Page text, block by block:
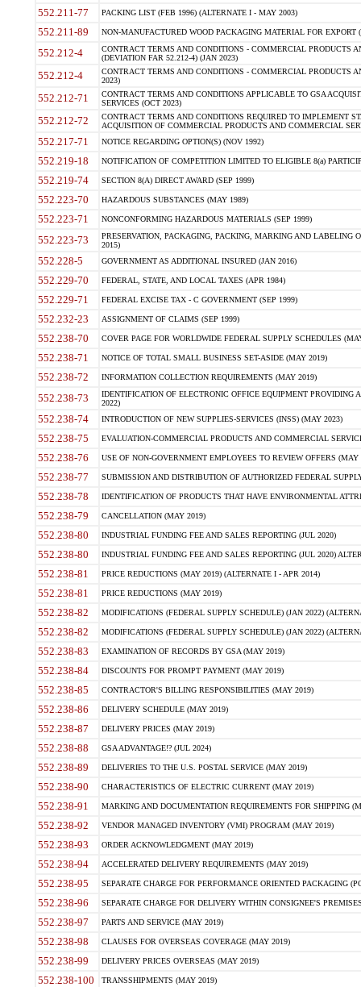
552.211-77 PACKING LIST (FEB 1996) (ALTERNATE I - MAY 2003)
552.211-89 NON-MANUFACTURED WOOD PACKAGING MATERIAL FOR EXPORT
552.212-4
CONTRACT TERMS AND CONDITIONS - COMMERCIAL PRODUCTS
(DEVIATION FAR 52.212-4) (JAN 2023)
552.212-4
CONTRACT TERMS AND CONDITIONS - COMMERCIAL PRODUCTS
2023)
552.212-71
CONTRACT TERMS AND CONDITIONS APPLICABLE TO GSA
SERVICES (OCT 2023)
552.212-72
CONTRACT TERMS AND CONDITIONS REQUIRED TO IMPLEMENT
ACQUISITION OF COMMERCIAL PRODUCTS AND COMMERCIAL
552.217-71 NOTICE REGARDING OPTION(S) (NOV 1992)
552.219-18 NOTIFICATION OF COMPETITION LIMITED TO ELIGIBLE 8(a)
552.219-74 SECTION 8(A) DIRECT AWARD (SEP 1999)
552.223-70 HAZARDOUS SUBSTANCES (MAY 1989)
552.223-71 NONCONFORMING HAZARDOUS MATERIALS (SEP 1999)
552.223-73
PRESERVATION, PACKAGING, PACKING, MARKING AND LABELING
2015)
552.228-5 GOVERNMENT AS ADDITIONAL INSURED (JAN 2016)
552.229-70 FEDERAL, STATE, AND LOCAL TAXES (APR 1984)
552.229-71 FEDERAL EXCISE TAX - C GOVERNMENT (SEP 1999)
552.232-23 ASSIGNMENT OF CLAIMS (SEP 1999)
552.238-70 COVER PAGE FOR WORLDWIDE FEDERAL SUPPLY SCHEDULES
552.238-71 NOTICE OF TOTAL SMALL BUSINESS SET-ASIDE (MAY 2019)
552.238-72 INFORMATION COLLECTION REQUIREMENTS (MAY 2019)
552.238-73
IDENTIFICATION OF ELECTRONIC OFFICE EQUIPMENT
2022)
552.238-74 INTRODUCTION OF NEW SUPPLIES-SERVICES (INSS) (MAY 2023)
552.238-75 EVALUATION-COMMERCIAL PRODUCTS AND COMMERCIAL
552.238-76 USE OF NON-GOVERNMENT EMPLOYEES TO REVIEW OFFERS (MAY
552.238-77 SUBMISSION AND DISTRIBUTION OF AUTHORIZED FEDERAL
552.238-78 IDENTIFICATION OF PRODUCTS THAT HAVE ENVIRONMENTAL
552.238-79 CANCELLATION (MAY 2019)
552.238-80 INDUSTRIAL FUNDING FEE AND SALES REPORTING (JUL 2020)
552.238-80 INDUSTRIAL FUNDING FEE AND SALES REPORTING (JUL 2020)
552.238-81 PRICE REDUCTIONS (MAY 2019) (ALTERNATE I - APR 2014)
552.238-81 PRICE REDUCTIONS (MAY 2019)
552.238-82 MODIFICATIONS (FEDERAL SUPPLY SCHEDULE) (JAN 2022)
552.238-82 MODIFICATIONS (FEDERAL SUPPLY SCHEDULE) (JAN 2022)
552.238-83 EXAMINATION OF RECORDS BY GSA (MAY 2019)
552.238-84 DISCOUNTS FOR PROMPT PAYMENT (MAY 2019)
552.238-85 CONTRACTOR'S BILLING RESPONSIBILITIES (MAY 2019)
552.238-86 DELIVERY SCHEDULE (MAY 2019)
552.238-87 DELIVERY PRICES (MAY 2019)
552.238-88 GSA ADVANTAGE!? (JUL 2024)
552.238-89 DELIVERIES TO THE U.S. POSTAL SERVICE (MAY 2019)
552.238-90 CHARACTERISTICS OF ELECTRIC CURRENT (MAY 2019)
552.238-91 MARKING AND DOCUMENTATION REQUIREMENTS FOR SHIPPING
552.238-92 VENDOR MANAGED INVENTORY (VMI) PROGRAM (MAY 2019)
552.238-93 ORDER ACKNOWLEDGMENT (MAY 2019)
552.238-94 ACCELERATED DELIVERY REQUIREMENTS (MAY 2019)
552.238-95 SEPARATE CHARGE FOR PERFORMANCE ORIENTED PACKAGING
552.238-96 SEPARATE CHARGE FOR DELIVERY WITHIN CONSIGNEE'S
552.238-97 PARTS AND SERVICE (MAY 2019)
552.238-98 CLAUSES FOR OVERSEAS COVERAGE (MAY 2019)
552.238-99 DELIVERY PRICES OVERSEAS (MAY 2019)
552.238-100 TRANSSHIPMENTS (MAY 2019)